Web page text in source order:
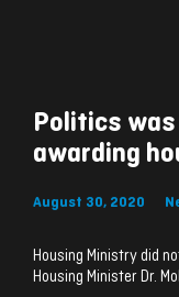
Politics
awarding
August 30, 2020
Housing Ministry did
Housing Minister Dr.